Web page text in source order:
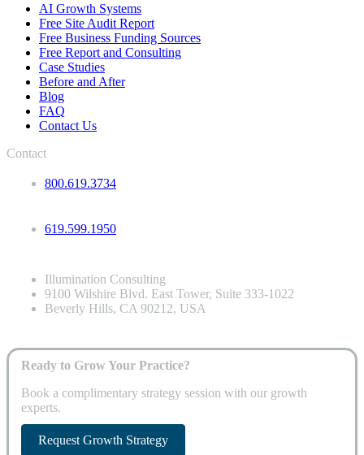
AI Growth Systems
Free Site Audit Report
Free Business Funding Sources
Free Report and Consulting
Case Studies
Before and After
Blog
FAQ
Contact Us
Contact
800.619.3734
619.599.1950
Illumination Consulting
9100 Wilshire Blvd. East Tower, Suite 333-1022
Beverly Hills, CA 90212, USA
Ready to Grow Your Practice?
Book a complimentary strategy session with our growth
experts.
Request Growth Strategy